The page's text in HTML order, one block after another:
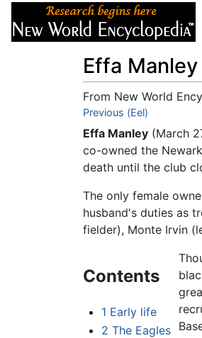
Effa Manley
From New World
Jump to:navigation
Previous (Eel)
Effa Manley (March
co-owned the
death until the club
The only female
husband's duties as
fielder), Monte Irvin
Contents
1 Early life
2 The Eagles